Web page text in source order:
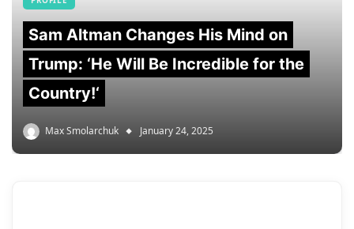
Sam Altman Changes His Mind on
Trump: ‘He Will Be Incredible for the
Country!‘
Max Smolarchuk January 24, 2025